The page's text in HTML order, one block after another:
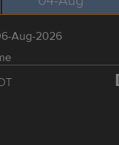
Aug-2026